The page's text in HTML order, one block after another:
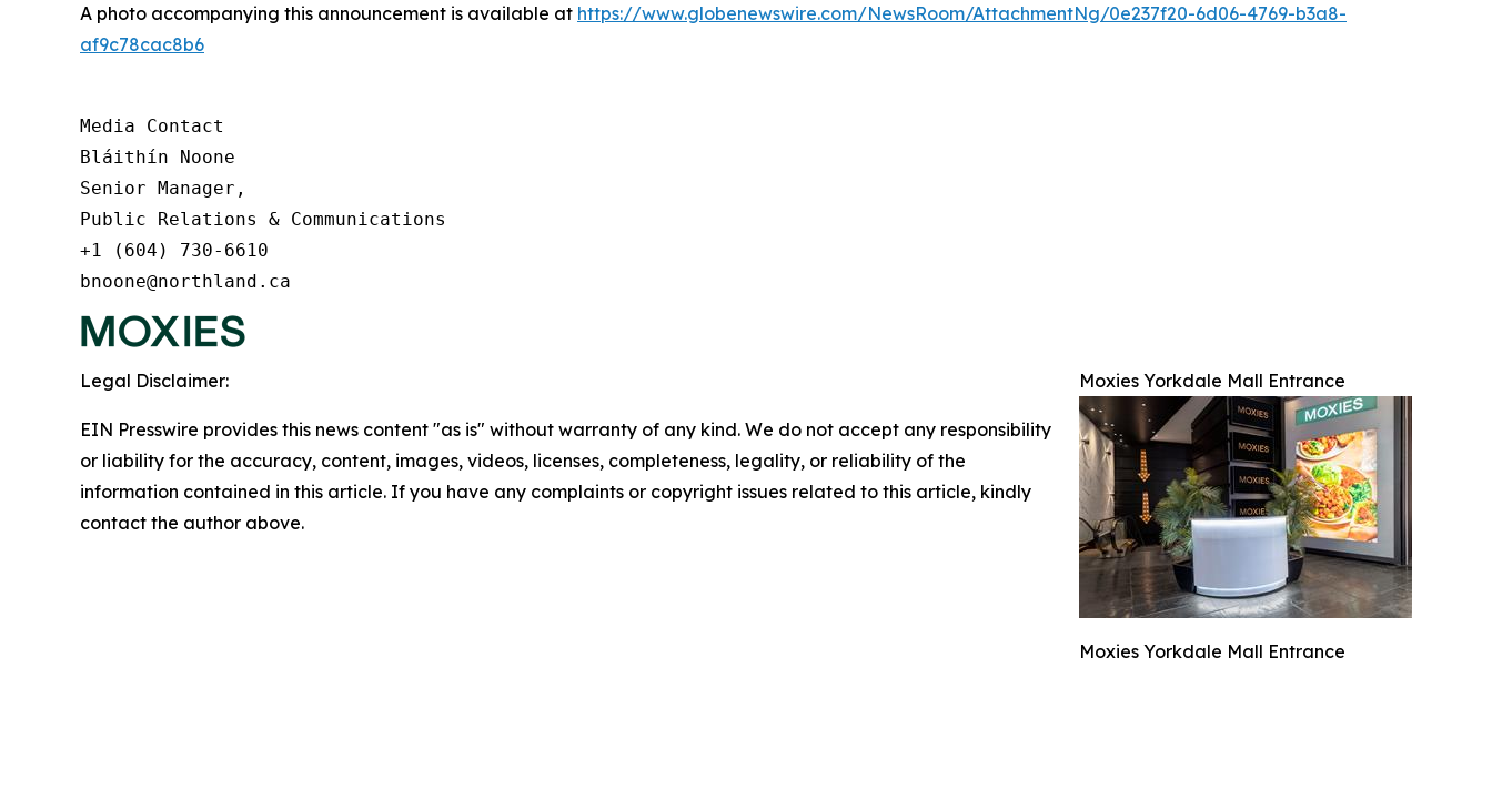
A photo accompanying this announcement is available at https://www.globenewswire.com/NewsRoom/AttachmentNg/0e237f20-6d06-4769-b3a8-
af9c78cac8b6
Media Contact
Bláithín Noone
Senior Manager,
Public Relations & Communications
+1 (604) 730-6610
bnoone@northland.ca
Moxies Yorkdale Mall Entrance
Moxies Yorkdale Mall Entrance
Legal Disclaimer:
EIN Presswire provides this news content "as is" without warranty of any kind. We do not accept any responsibility
or liability for the accuracy, content, images, videos, licenses, completeness, legality, or reliability of the
information contained in this article. If you have any complaints or copyright issues related to this article, kindly
contact the author above.